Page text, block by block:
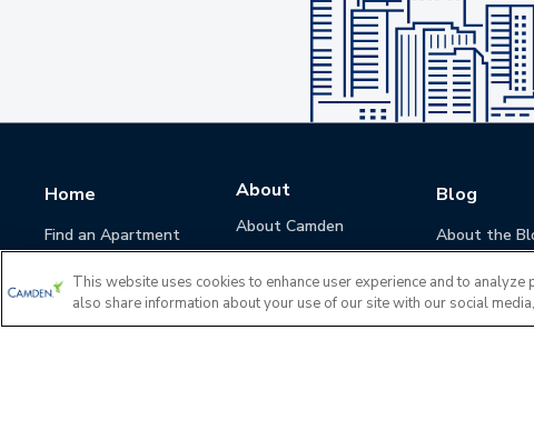
Home
Find an Apartment
About
About Camden
Corporate Responsibility
Camden Cares
Blog
About the
This website uses cookies to enhance user experience and to
also share information about your use of our site with our social